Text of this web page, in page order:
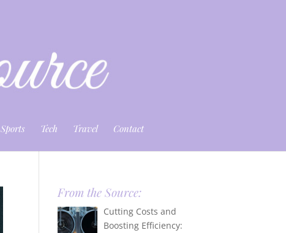
Sports Tech Travel Contact
From the Source:
Cutting Costs and
Boosting Efficiency: